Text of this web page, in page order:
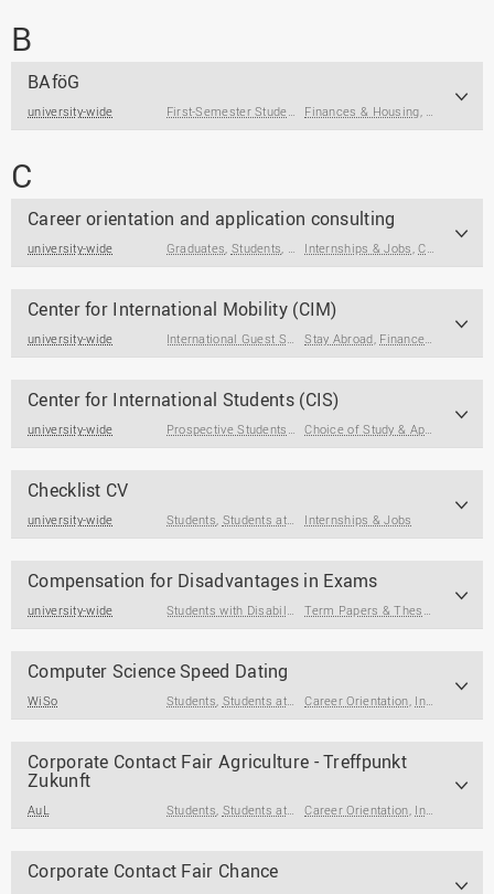
B
BAföG
university-wide First-Semester Students ,Prospective Students
Finances & Housing, Stay Abroad
C
Career orientation and application consulting
university-wide Graduates, Students, Students at the End of Their Studies
Internships & Jobs,Career Orientation
Center for International Mobility (CIM)
university-wide International Guest Students ,Students
Stay Abroad, Finances & Housing
Center for International Students (CIS)
university-wide Prospective Students
,International Degree Seeking
Choice of Study & Application
Checklist CV
university-wide Students, Students at the End of Their Studies Internships & Jobs
Compensation for Disadvantages in Exams
university-wide Students with Disabilities Term Papers & Theses
Computer Science Speed Dating
WiSo Students, Students at the End of Their Studies Career Orientation, Internships & Jobs
Corporate Contact Fair Agriculture - Treffpunkt
Zukunft
AuL Students, Students at the End of Their Studies Career Orientation, Internships & Jobs
Corporate Contact Fair Chance